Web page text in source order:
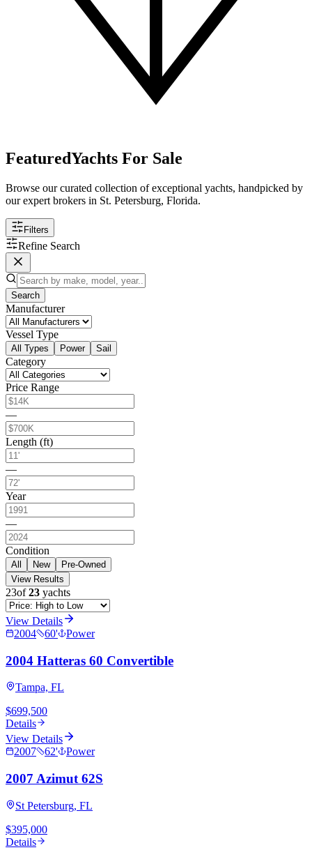
FeaturedYachts For Sale
Browse our curated collection of exceptional yachts, handpicked by
our expert brokers in St. Petersburg, Florida.
Filters
Refine Search
Search
Manufacturer
Vessel Type
All Types Power Sail
Category
Price Range
—
Length (ft)
—
Year
—
Condition
All New
Pre-Owned
View Results
23of23 yachts
View Details
2004
60' Power
2004 Hatteras 60 Convertible
Tampa, FL
$699,500
Details
View Details
2007
62' Power
2007 Azimut 62S
St Petersburg, FL
$395,000
Details